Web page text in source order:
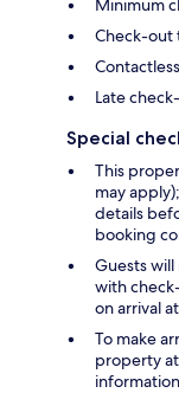
Minimum
Check-out
Late
Special
This
may
details
booking
Guests will
with
on arrival
To make
property